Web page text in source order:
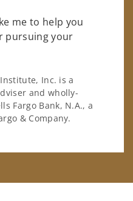
me to help you
pursuing your
Inc. is a
and wholly-
Fargo Bank, N.A., a
& Company.